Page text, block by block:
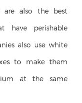
are also the best
have perishable
also use white
to make them
at the same